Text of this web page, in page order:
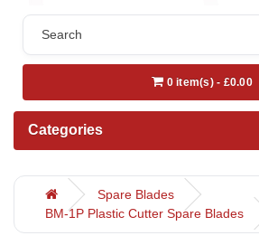
0 item(s) - £0.00
Categories
Spare Blades
BM-1P Plastic Cutter Spare Blades